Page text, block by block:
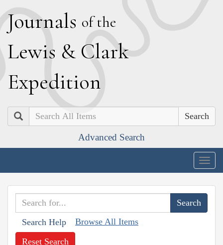
Journals of the
Lewis & Clark
Expedition
Search
Advanced Search
Search Help Browse All Items
Reset Search